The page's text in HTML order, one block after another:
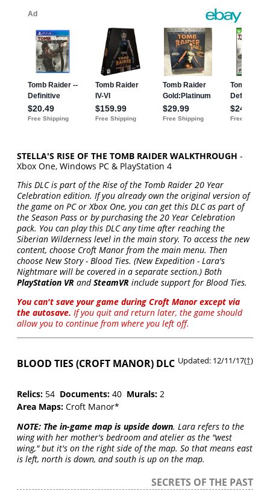
STELLA'S RISE OF THE TOMB RAIDER WALKTHROUGH-
Xbox One, Windows PC & PlayStation 4
This DLC is part of the Rise of the Tomb Raider 20 Year
Celebration edition. If you already own the original version of
the game on PC or Xbox One, you can get this DLC as part of
the Season Pass or by purchasing the 20 Year Celebration
pack. You can play this DLC any time after reaching the
Siberian Wilderness level in the main story. To access the new
content, choose Croft Manor from the main menu. Then
choose New Story - Blood Ties. (New Expedition - Lara's
Nightmare will be covered in a separate section.) Both
PlayStation VR andSteamVR include support for Blood Ties.
You can't save your game during Croft Manor except via
the autosave. If you quit and return later, the game should
allow you to continue from where you left off.
BLOOD TIES (CROFT MANOR) DLC Updated: 12/11/17(†)
Relics: 54 Documents: 40 Murals: 2
Area Maps: Croft Manor*
NOTE: The in-game map is upside down. Lara refers to the
wing with her mother's bedroom and atelier as the "west
wing," but it's on the right side of the map. So that means east
is left, north is down, and south is up on the map.
SECRETS OF THE PAST